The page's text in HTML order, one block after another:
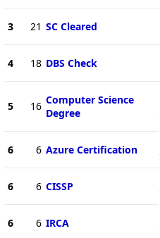
3 21 SC Cleared
4 18 DBS Check
5 16 Computer Science
Degree
6 6 Azure Certification
6 6 CISSP
6 6 IRCA